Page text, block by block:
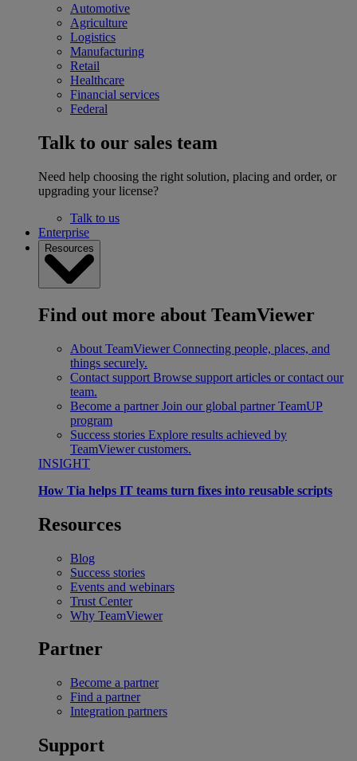
Automotive
Agriculture
Logistics
Manufacturing
Retail
Healthcare
Financial services
Federal
Talk to our sales team
Need help choosing the right solution, placing and order, or
upgrading your license?
Talk to us
Enterprise
Resources
Find out more about TeamViewer
About TeamViewer Connecting people, places, and
things securely.
Contact support Browse support articles or contact our
team.
Become a partner Join our global partner TeamUP
program
Success stories Explore results achieved by
TeamViewer customers.
INSIGHT
How Tia helps IT teams turn fixes into reusable scripts
Resources
Blog
Success stories
Events and webinars
Trust Center
Why TeamViewer
Partner
Become a partner
Find a partner
Integration partners
Support